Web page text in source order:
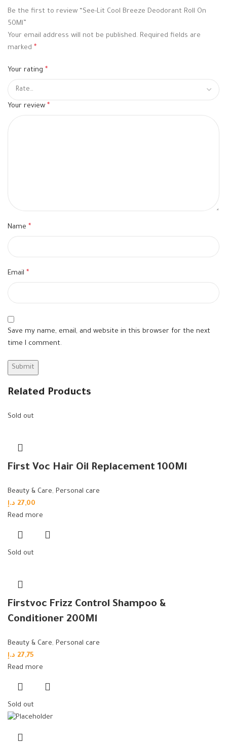
Be the first to review “See-Lit Cool Breeze Deodorant Roll On
50Ml”
Your email address will not be published. Required fields are
marked *
Your rating *
Your review *
Name *
Email *
Save my name, email, and website in this browser for the next
time I comment.
Related Products
Sold out
First Voc Hair Oil Replacement 100Ml
Beauty & Care, Personal care
27,00 د.إ
Read more
Sold out
Firstvoc Frizz Control Shampoo &
Conditioner 200Ml
Beauty & Care, Personal care
27,75 د.إ
Read more
Sold out